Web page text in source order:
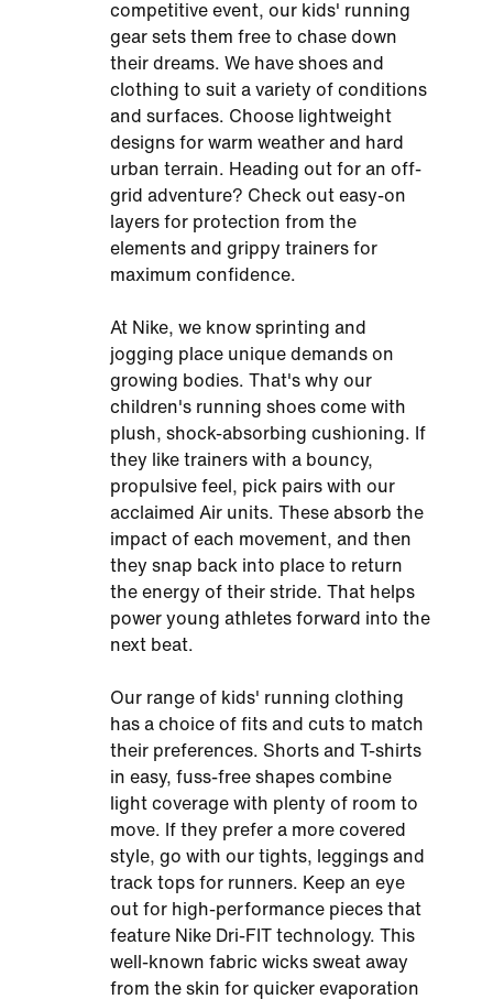
competitive event, our kids' running
gear sets them free to chase down
their dreams. We have shoes and
clothing to suit a variety of conditions
and surfaces. Choose lightweight
designs for warm weather and hard
urban terrain. Heading out for an off-
grid adventure? Check out easy-on
layers for protection from the
elements and grippy trainers for
maximum confidence.
At Nike, we know sprinting and
jogging place unique demands on
growing bodies. That's why our
children's running shoes come with
plush, shock-absorbing cushioning. If
they like trainers with a bouncy,
propulsive feel, pick pairs with our
acclaimed Air units. These absorb the
impact of each movement, and then
they snap back into place to return
the energy of their stride. That helps
power young athletes forward into the
next beat.
Our range of kids' running clothing
has a choice of fits and cuts to match
their preferences. Shorts and T-shirts
in easy, fuss-free shapes combine
light coverage with plenty of room to
move. If they prefer a more covered
style, go with our tights, leggings and
track tops for runners. Keep an eye
out for high-performance pieces that
feature Nike Dri-FIT technology. This
well-known fabric wicks sweat away
from the skin for quicker evaporation